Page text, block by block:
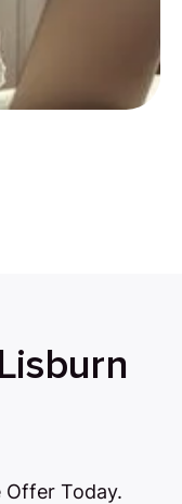
Offer Today.